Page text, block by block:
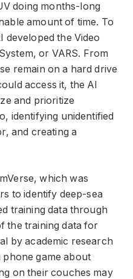
doing months-long
amount of time. To
developed the Video
or VARS. From
remain on a hard drive
access it, the AI
and prioritize
identifying unidentified
and creating a
which was
to identify deep-sea
training data through
the training data for
by academic research
phone game about
on their couches may